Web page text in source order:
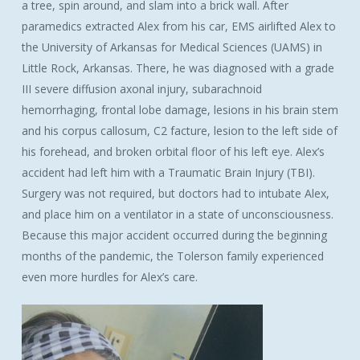
a tree, spin around, and slam into a brick wall. After
paramedics extracted Alex from his car, EMS airlifted Alex to
the University of Arkansas for Medical Sciences (UAMS) in
Little Rock, Arkansas. There, he was diagnosed with a grade
III severe diffusion axonal injury, subarachnoid
hemorrhaging, frontal lobe damage, lesions in his brain stem
and his corpus callosum, C2 facture, lesion to the left side of
his forehead, and broken orbital floor of his left eye. Alex’s
accident had left him with a Traumatic Brain Injury (TBI).
Surgery was not required, but doctors had to intubate Alex,
and place him on a ventilator in a state of unconsciousness.
Because this major accident occurred during the beginning
months of the pandemic, the Tolerson family experienced
even more hurdles for Alex’s care.